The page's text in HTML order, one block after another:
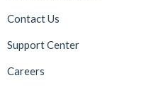
Contact Us
Support Center
Careers